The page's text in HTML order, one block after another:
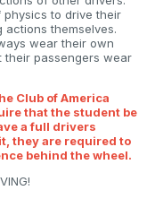
to drive their
themselves.
wear their own
their passengers wear
Club of America
that the student be
a full drivers
they are required to
behind the wheel.